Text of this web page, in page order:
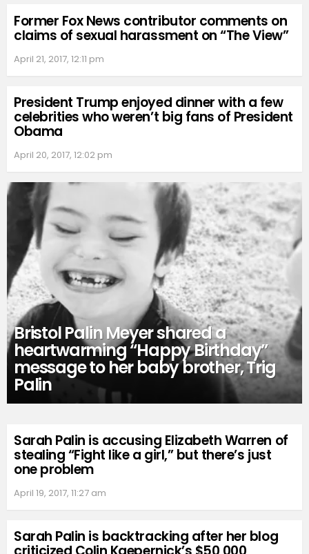
Former Fox News contributor comments on
claims of sexual harassment on “The View”
April 21, 2017, 12:11 pm
President Trump enjoyed dinner with a few
celebrities who weren’t big fans of President
Obama
April 20, 2017, 12:02 pm
Bristol Palin Meyer shared a
heartwarming “Happy Birthday”
message to her baby brother, Trig
Palin
Sarah Palin is accusing Elizabeth Warren of
stealing “Fight like a girl,” but there’s just
one problem
April 19, 2017, 11:27 am
Sarah Palin is backtracking after her blog